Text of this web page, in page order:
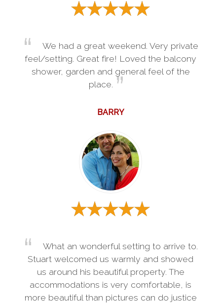
We had a great weekend. Very private
feel/setting. Great fire! Loved the balcony
shower, garden and general feel of the
place.
BARRY
What an wonderful setting to arrive to.
Stuart welcomed us warmly and showed
us around his beautiful property. The
accommodations is very comfortable, is
more beautiful than pictures can do justice